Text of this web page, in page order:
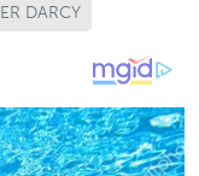
DARCY